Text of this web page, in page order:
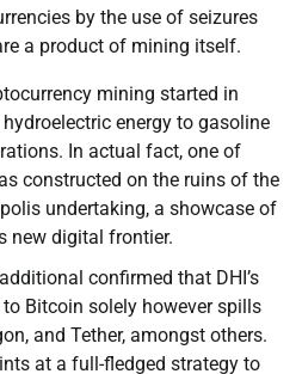
by the use of seizures
a product of mining itself.
mining started in
energy to gasoline
In actual fact, one of
constructed on the ruins of the
undertaking, a showcase of
new digital frontier.
confirmed that DHI’s
Bitcoin solely however spills
and Tether, amongst others.
at a full-fledged strategy to